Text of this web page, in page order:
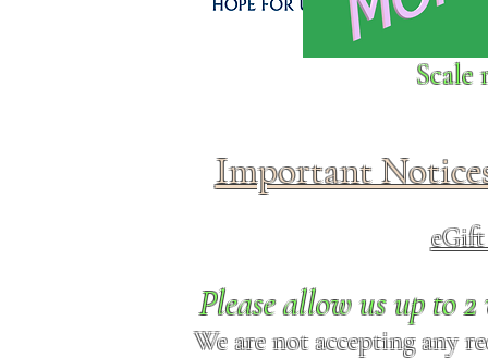
Click above to donate to
Scale
Important
Please allow us up to
We are not accepting any